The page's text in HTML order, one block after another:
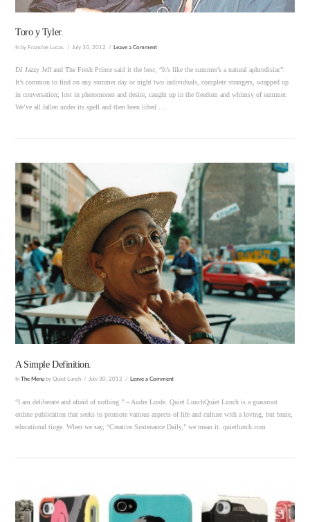
VIEW POST
Toro y Tyler.
In by Francine Lucas. July 30, 2012 Leave a Comment
DJ Jazzy Jeff and The Fresh Prince said it the best, “It’s like the summer’s a natural aphrodisiac”.
It’s common to find on any summer day or night two individuals, complete strangers, wrapped up
in conversation; lost in pheromones and desire, caught up in the freedom and whimsy of summer.
We’ve all fallen under its spell and then been lifted …
A Simple Definition.
In The Menu by Quiet Lunch July 30, 2012 Leave a Comment
“I am deliberate and afraid of nothing.” – Audre Lorde. Quiet LunchQuiet Lunch is a grassroot
online publication that seeks to promote various aspects of life and culture with a loving, but brute,
educational tinge. When we say, “Creative Sustenance Daily,” we mean it. quietlunch.com